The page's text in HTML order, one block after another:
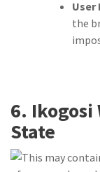
User
the
6.
State